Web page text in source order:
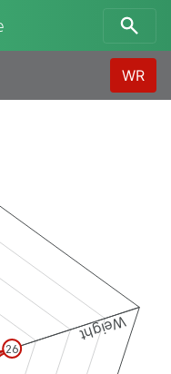
WR
Weight
26